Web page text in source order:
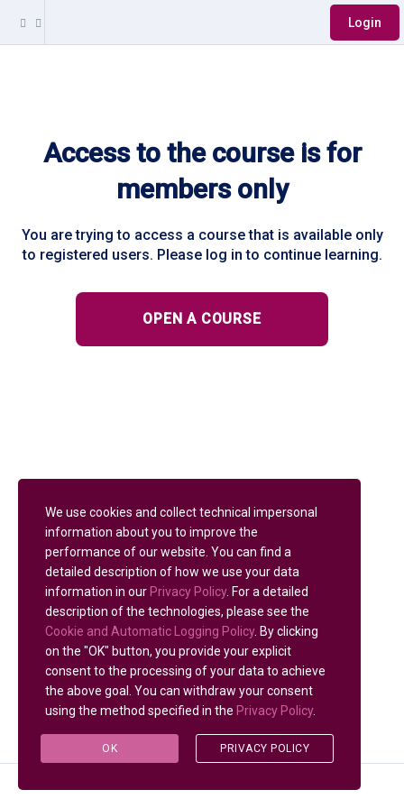
Login
Access to the course is for
members only
You are trying to access a course that is available only
to registered users. Please log in to continue learning.
OPEN A COURSE
We use cookies and collect technical impersonal
information about you to improve the
performance of our website. You can find a
detailed description of how we use your data
information in our Privacy Policy. For a detailed
description of the technologies, please see the
Cookie and Automatic Logging Policy. By clicking
on the "OK" button, you provide your explicit
consent to the processing of your data to achieve
the above goal. You can withdraw your consent
using the method specified in the Privacy Policy.
OK PRIVACY POLICY